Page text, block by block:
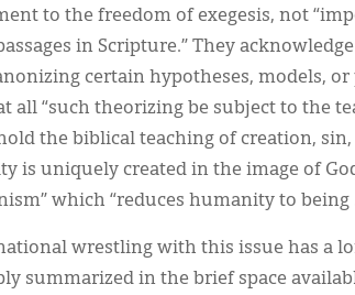
to the freedom of exegesis, not
in Scripture.” They
certain hypotheses, models,
all “such theorizing be subject to the
the biblical teaching of creation,
is uniquely created in the image of
which “reduces humanity to being
wrestling with this issue has a
summarized in the brief space